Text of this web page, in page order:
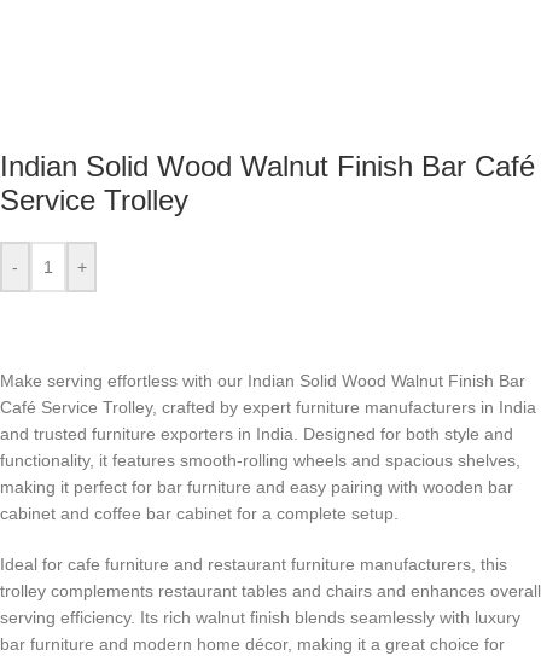
Indian Solid Wood Walnut Finish Bar Café
Service Trolley
- +
Make serving effortless with our Indian Solid Wood Walnut Finish Bar
Café Service Trolley, crafted by expert furniture manufacturers in India
and trusted furniture exporters in India. Designed for both style and
functionality, it features smooth-rolling wheels and spacious shelves,
making it perfect for bar furniture and easy pairing with wooden bar
cabinet and coffee bar cabinet for a complete setup.
Ideal for cafe furniture and restaurant furniture manufacturers, this
trolley complements restaurant tables and chairs and enhances overall
serving efficiency. Its rich walnut finish blends seamlessly with luxury
bar furniture and modern home décor, making it a great choice for